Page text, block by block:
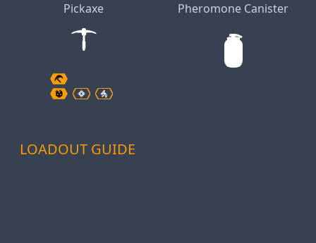
Pickaxe Pheromone Canister
LOADOUT GUIDE